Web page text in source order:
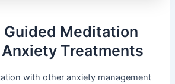
Guided Meditation
Treatments
with other anxiety management